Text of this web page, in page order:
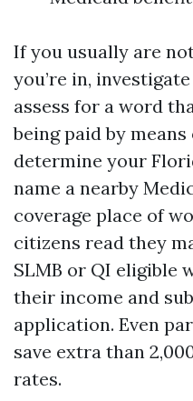
If you usually are
you’re in,
assess for a word
being paid by
determine your
name a nearby
coverage place of
citizens read they
SLMB or QI eligible
their income and
application. Even
save extra than
rates.